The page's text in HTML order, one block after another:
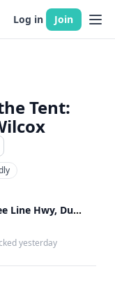
Log in Join
Tent:
1500 Bee Line Hwy, DuBois, PA
yesterday